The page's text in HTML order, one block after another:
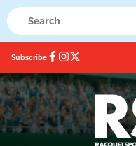
Subscribe